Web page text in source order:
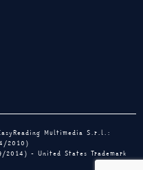
Multimedia S.r.l.:
2010)
- United States Trademark